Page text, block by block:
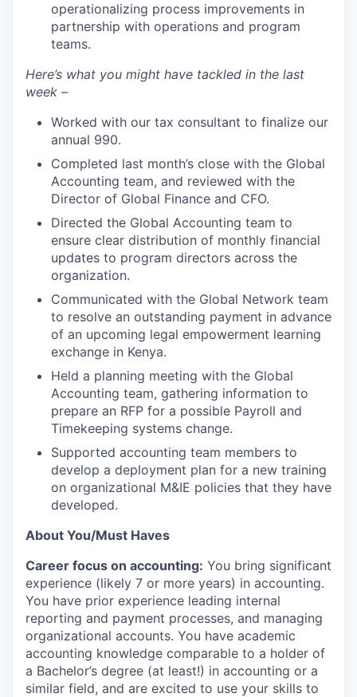
operationalizing process improvements in
partnership with operations and program
teams.
Here’s what you might have tackled in the last
week –
Worked with our tax consultant to finalize our
annual 990.
Completed last month’s close with the Global
Accounting team, and reviewed with the
Director of Global Finance and CFO.
Directed the Global Accounting team to
ensure clear distribution of monthly financial
updates to program directors across the
organization.
Communicated with the Global Network team
to resolve an outstanding payment in advance
of an upcoming legal empowerment learning
exchange in Kenya.
Held a planning meeting with the Global
Accounting team, gathering information to
prepare an RFP for a possible Payroll and
Timekeeping systems change.
Supported accounting team members to
develop a deployment plan for a new training
on organizational M&IE policies that they have
developed.
About You/Must Haves
Career focus on accounting: You bring significant
experience (likely 7 or more years) in accounting.
You have prior experience leading internal
reporting and payment processes, and managing
organizational accounts. You have academic
accounting knowledge comparable to a holder of
a Bachelor’s degree (at least!) in accounting or a
similar field, and are excited to use your skills to